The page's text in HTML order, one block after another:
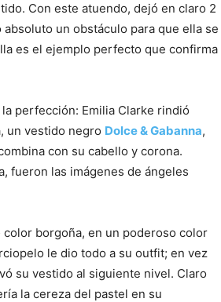
Con este atuendo, dejó en claro 2
un obstáculo para que ella se
es el ejemplo perfecto que confirma
perfección: Emilia Clarke rindió
un vestido negro Dolce & Gabanna,
con su cabello y corona.
fueron las imágenes de ángeles
borgoña, en un poderoso color
le dio todo a su outfit; en vez
su vestido al siguiente nivel. Claro
la cereza del pastel en su